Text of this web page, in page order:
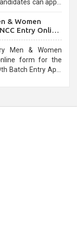
can apply
& Women
Entry Online
Men & Women
form for the
Batch Entry April